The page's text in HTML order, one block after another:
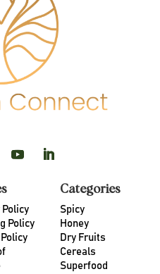
Policy
Policy
Categories
Spicy
Honey
Dry Fruits
Cereals
Superfood